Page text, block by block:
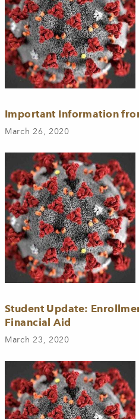
Important Information
March 26, 2020
Student Update:
Financial Aid
March 23, 2020